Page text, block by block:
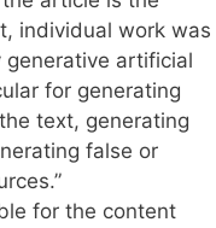
individual work was
artificial
for generating
text, generating
false or
for the content